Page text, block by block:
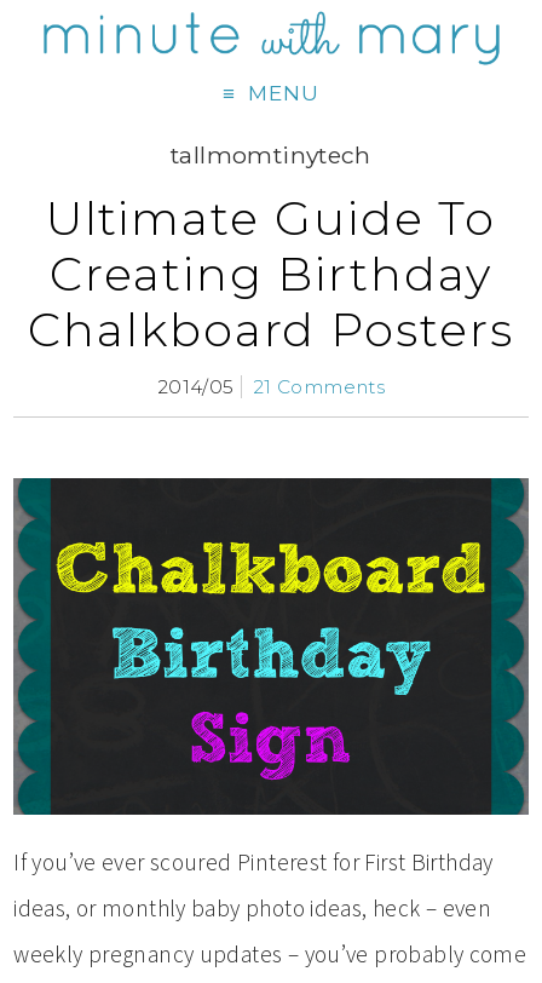
MENU
tallmomtinytech
Ultimate Guide To
Creating Birthday
Chalkboard Posters
2014/05 21 Comments
If you’ve ever scoured Pinterest for First Birthday
ideas, or monthly baby photo ideas, heck – even
weekly pregnancy updates – you’ve probably come